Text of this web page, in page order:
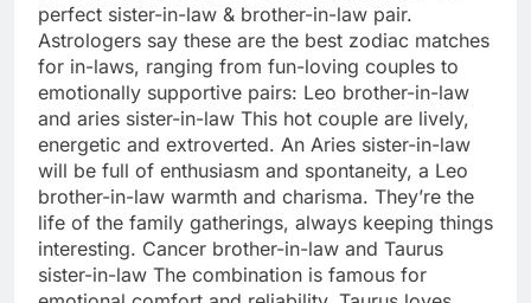
perfect sister-in-law & brother-in-law pair.
Astrologers say these are the best zodiac matches
for in-laws, ranging from fun-loving couples to
emotionally supportive pairs: Leo brother-in-law
and aries sister-in-law This hot couple are lively,
energetic and extroverted. An Aries sister-in-law
will be full of enthusiasm and spontaneity, a Leo
brother-in-law warmth and charisma. They’re the
life of the family gatherings, always keeping things
interesting. Cancer brother-in-law and Taurus
sister-in-law The combination is famous for